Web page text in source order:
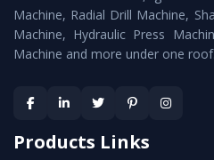
Timely Delivery -
Machinesis assured within
satisfaction.
Machine, Radial Drill Machine,
Machine, Hydraulic Press
Machine and more under one roof.
Products Links